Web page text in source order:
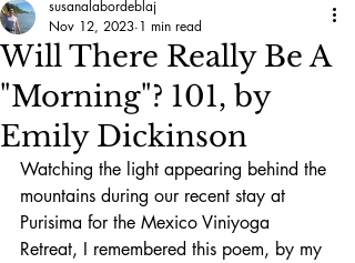
Will There Really Be A
"Morning"? 101, by
Emily Dickinson
susanalabordeblaj
Nov 12, 2023 1 min read
Watching the light appearing behind the
mountains during our recent stay at
Purisima for the Mexico Viniyoga
Retreat, I remembered this poem, by my